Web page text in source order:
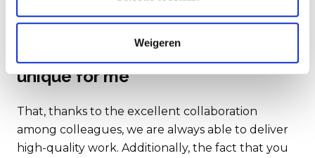
Weigeren
having intensive personal contact
with entrepreneurs.
This is what makes Rembrandt
unique for me
That, thanks to the excellent collaboration
among colleagues, we are always able to deliver
high-quality work. Additionally, the fact that you